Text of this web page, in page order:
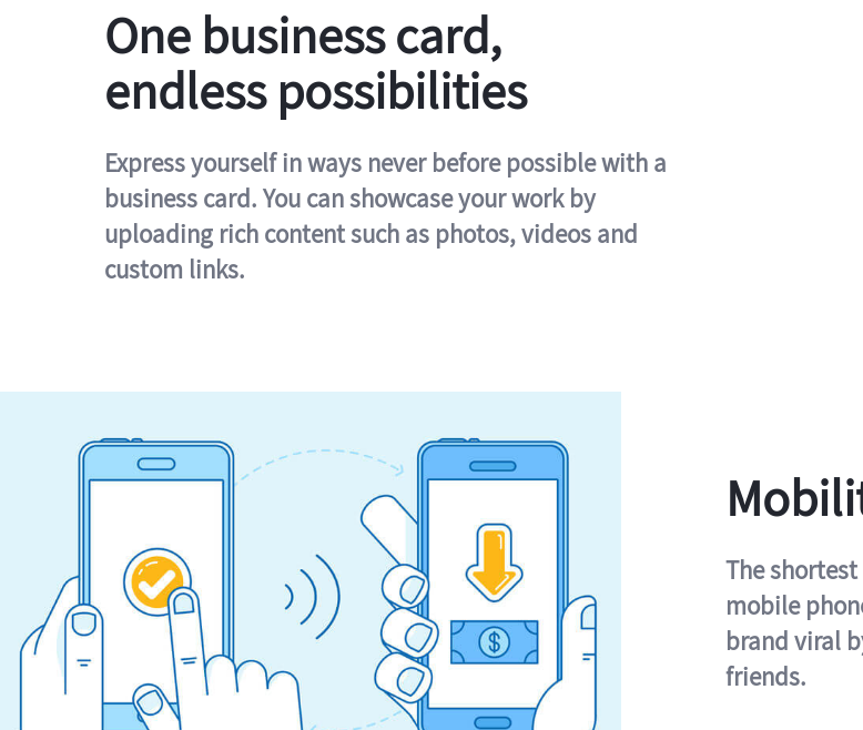
One business card,
endless possibilities
Express yourself in ways never before possible with a
business card. You can showcase your work by
uploading rich content such as photos, videos and
custom links.
The
mobile
brand viral
friends.